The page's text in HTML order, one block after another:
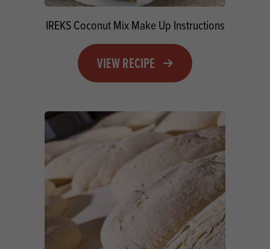
IREKS Coconut Mix Make Up Instructions
VIEW RECIPE